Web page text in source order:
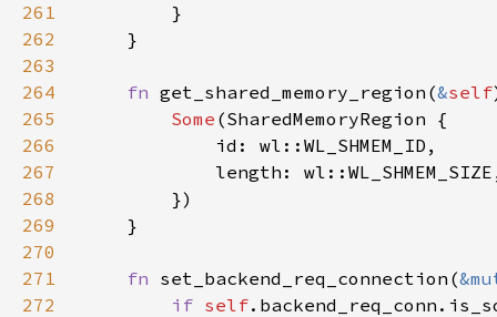
261
262
263
264
fn get_shared_memory_region(&self
265
Some
266
267
268
269
270
271
fn set_backend_req_connection(
272
if self